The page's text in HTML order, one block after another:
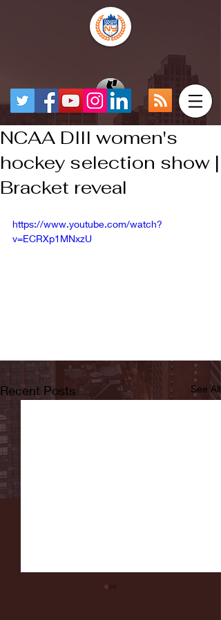
NCAA DIII women's
hockey selection show |
Bracket reveal
https://www.youtube.com/watch?
v=ECRXp1MNxzU
Recent Posts See All